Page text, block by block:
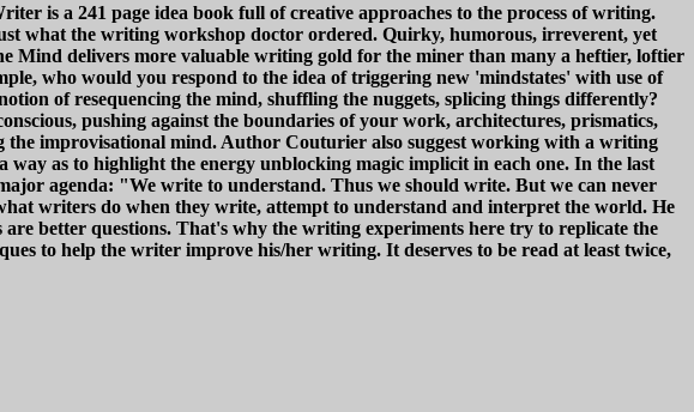
is a 241 page idea book full of creative approaches to the process of writing.
what the writing workshop doctor ordered. Quirky, humorous, irreverent, yet
Mind delivers more valuable writing gold for the miner than many a heftier, loftier
who would you respond to the idea of triggering new 'mindstates' with use of
of resequencing the mind, shuffling the nuggets, splicing things differently?
pushing against the boundaries of your work, architectures, prismatics,
improvisational mind. Author Couturier also suggest working with a writing
as to highlight the energy unblocking magic implicit in each one. In the last
agenda: "We write to understand. Thus we should write. But we can never
writers do when they write, attempt to understand and interpret the world. He
better questions. That's why the writing experiments here try to replicate the
to help the writer improve his/her writing. It deserves to be read at least twice,